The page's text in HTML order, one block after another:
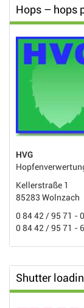
Hops – hops
HVG
Kellerstraße 1
85283 Wolnzach
0 84 42 / 95 71 -
0 84 42 / 95 71 -
Shutter